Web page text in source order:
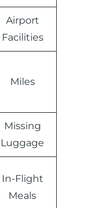
Airport
Facilities
Miles
Missing
Luggage
In-Flight
Meals